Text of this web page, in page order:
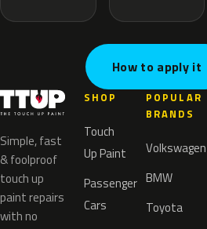
How to apply it
Simple, fast
& foolproof
touch up
paint repairs
with no
SHOP
Touch
Up Paint
Passenger
Cars
POPULAR
BRANDS
Volkswagen
BMW
Toyota